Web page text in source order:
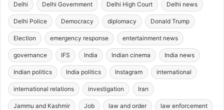
Delhi Delhi Government Delhi High Court Delhi news
Delhi Police Democracy diplomacy Donald Trump
Election emergency response entertainment news
governance IFS India Indian cinema India news
Indian politics India politics Instagram international
international relations investigation Iran
Jammu and Kashmir Job law and order law enforcement